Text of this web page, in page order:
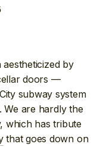
by
doors —
subway system
We are hardly the
which has tribute
that goes down on